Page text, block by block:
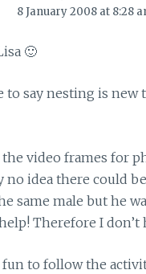
8 January 2008 at 8:28
🙂
to say nesting is
video frames for
no idea there could
same male but he
Therefore I
fun to follow the